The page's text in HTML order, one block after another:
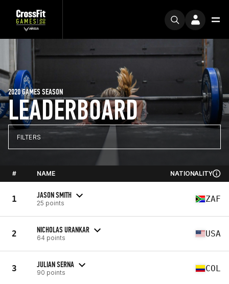
LEADERBOARD
2020 GAMES SEASON
FILTERS
# NAME NATIONALITY
1 JASON SMITH
25 points ZAF
2 NICHOLAS URANKAR
64 points USA
3 JULIAN SERNA
90 points COL